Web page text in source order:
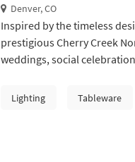
Denver, CO
Inspired by the timeless
prestigious Cherry Creek
weddings, social
Lighting Tableware